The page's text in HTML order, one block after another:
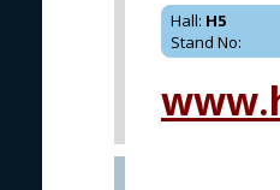
Hall: H5
Stand No: